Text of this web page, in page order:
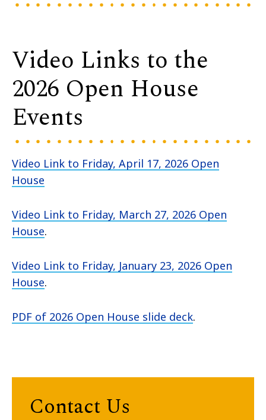
Video Links to the
2026 Open House
Events
Video Link to Friday, April 17, 2026 Open
House
Video Link to Friday, March 27, 2026 Open
House.
Video Link to Friday, January 23, 2026 Open
House.
PDF of 2026 Open House slide deck.
Contact Us